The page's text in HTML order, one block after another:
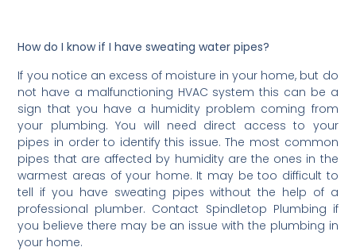
How do I know if I have sweating water pipes?
If you notice an excess of moisture in your home, but do
not have a malfunctioning HVAC system this can be a
sign that you have a humidity problem coming from
your plumbing. You will need direct access to your
pipes in order to identify this issue. The most common
pipes that are affected by humidity are the ones in the
warmest areas of your home. It may be too difficult to
tell if you have sweating pipes without the help of a
professional plumber. Contact Spindletop Plumbing if
you believe there may be an issue with the plumbing in
your home.